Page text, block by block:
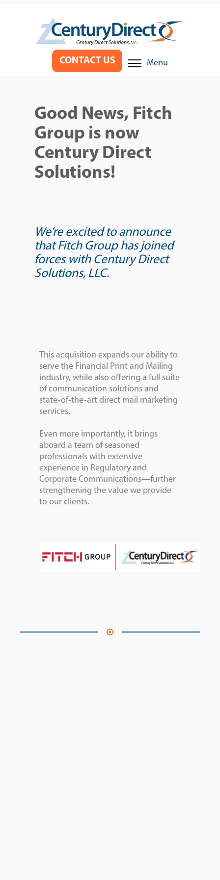
CONTACT US Menu
Good News, Fitch
Group is now
Century Direct
Solutions!
We’re excited to announce
that Fitch Group has joined
forces with Century Direct
Solutions, LLC.
This acquisition expands our ability to
serve the Financial Print and Mailing
industry, while also offering a full suite
of communication solutions and
state-of-the-art direct mail marketing
services.
Even more importantly, it brings
aboard a team of seasoned
professionals with extensive
experience in Regulatory and
Corporate Communications—further
strengthening the value we provide
to our clients.